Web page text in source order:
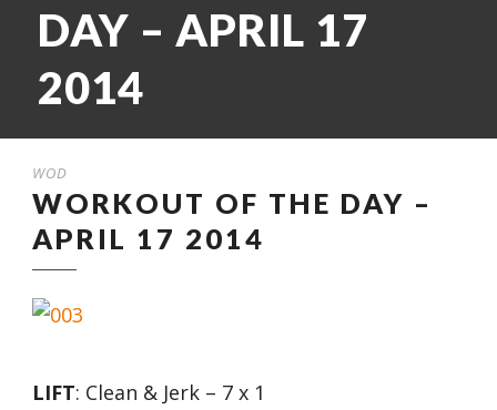
DAY – APRIL 17
2014
WOD
WORKOUT OF THE DAY –
APRIL 17 2014
LIFT: Clean & Jerk – 7 x 1